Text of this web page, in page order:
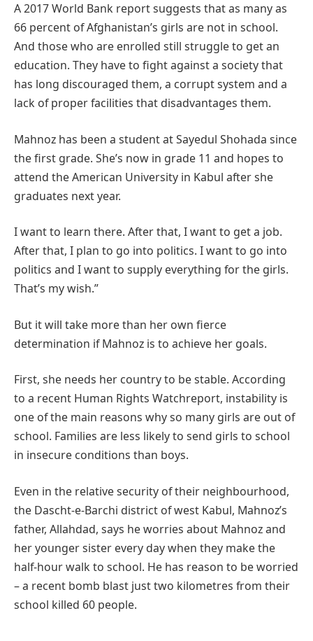
A 2017 World Bank report suggests that as many as
66 percent of Afghanistan’s girls are not in school.
And those who are enrolled still struggle to get an
education. They have to fight against a society that
has long discouraged them, a corrupt system and a
lack of proper facilities that disadvantages them.
Mahnoz has been a student at Sayedul Shohada since
the first grade. She’s now in grade 11 and hopes to
attend the American University in Kabul after she
graduates next year.
I want to learn there. After that, I want to get a job.
After that, I plan to go into politics. I want to go into
politics and I want to supply everything for the girls.
That’s my wish.”
But it will take more than her own fierce
determination if Mahnoz is to achieve her goals.
First, she needs her country to be stable. According
to a recent Human Rights Watchreport, instability is
one of the main reasons why so many girls are out of
school. Families are less likely to send girls to school
in insecure conditions than boys.
Even in the relative security of their neighbourhood,
the Dascht-e-Barchi district of west Kabul, Mahnoz’s
father, Allahdad, says he worries about Mahnoz and
her younger sister every day when they make the
half-hour walk to school. He has reason to be worried
– a recent bomb blast just two kilometres from their
school killed 60 people.